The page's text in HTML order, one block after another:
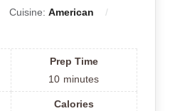
Cuisine: American
Prep Time
10 minutes
Calories